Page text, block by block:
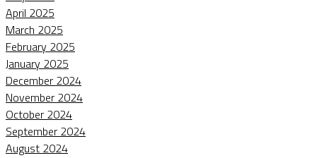
April 2025
March 2025
February 2025
January 2025
December 2024
November 2024
October 2024
September 2024
August 2024